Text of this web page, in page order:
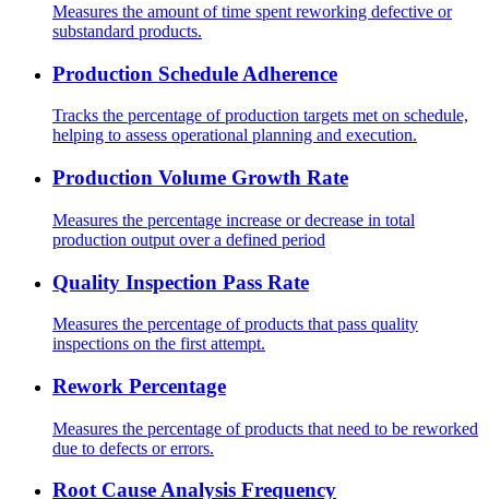
Measures the amount of time spent reworking defective or
substandard products.
Production Schedule Adherence
Tracks the percentage of production targets met on schedule,
helping to assess operational planning and execution.
Production Volume Growth Rate
Measures the percentage increase or decrease in total
production output over a defined period
Quality Inspection Pass Rate
Measures the percentage of products that pass quality
inspections on the first attempt.
Rework Percentage
Measures the percentage of products that need to be reworked
due to defects or errors.
Root Cause Analysis Frequency